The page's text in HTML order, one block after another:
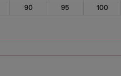
90 95
100